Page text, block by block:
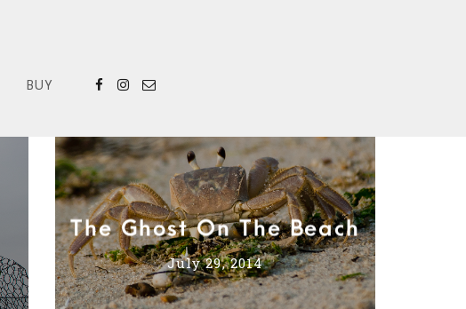
BUY
The Ghost On The Beach
July 29, 2014